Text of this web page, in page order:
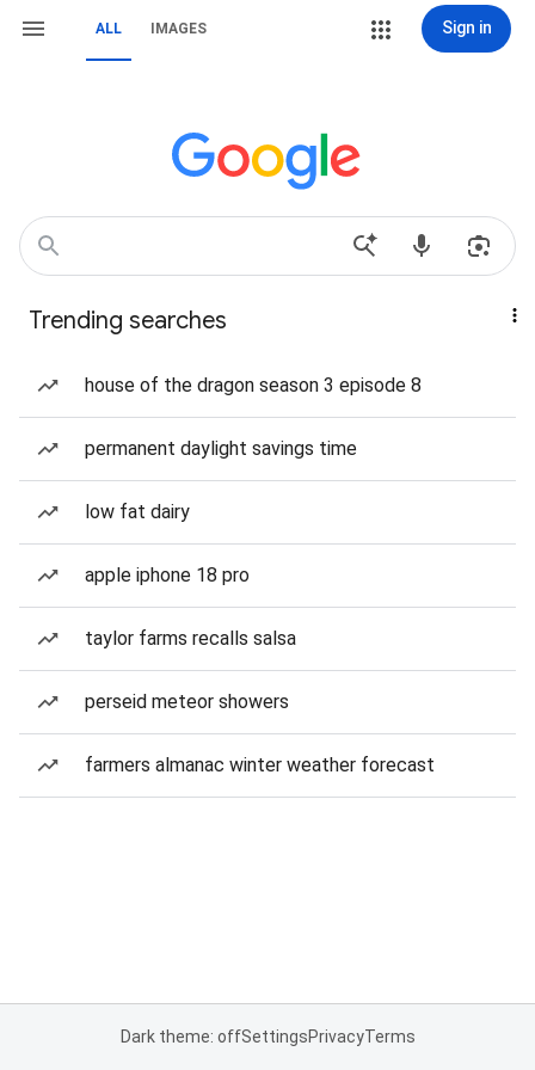
ALL IMAGES Sign in
Trending searches
house of the dragon season 3 episode 8
permanent daylight savings time
low fat dairy
apple iphone 18 pro
taylor farms recalls salsa
perseid meteor showers
farmers almanac winter weather forecast
Dark theme: offSettingsPrivacyTerms